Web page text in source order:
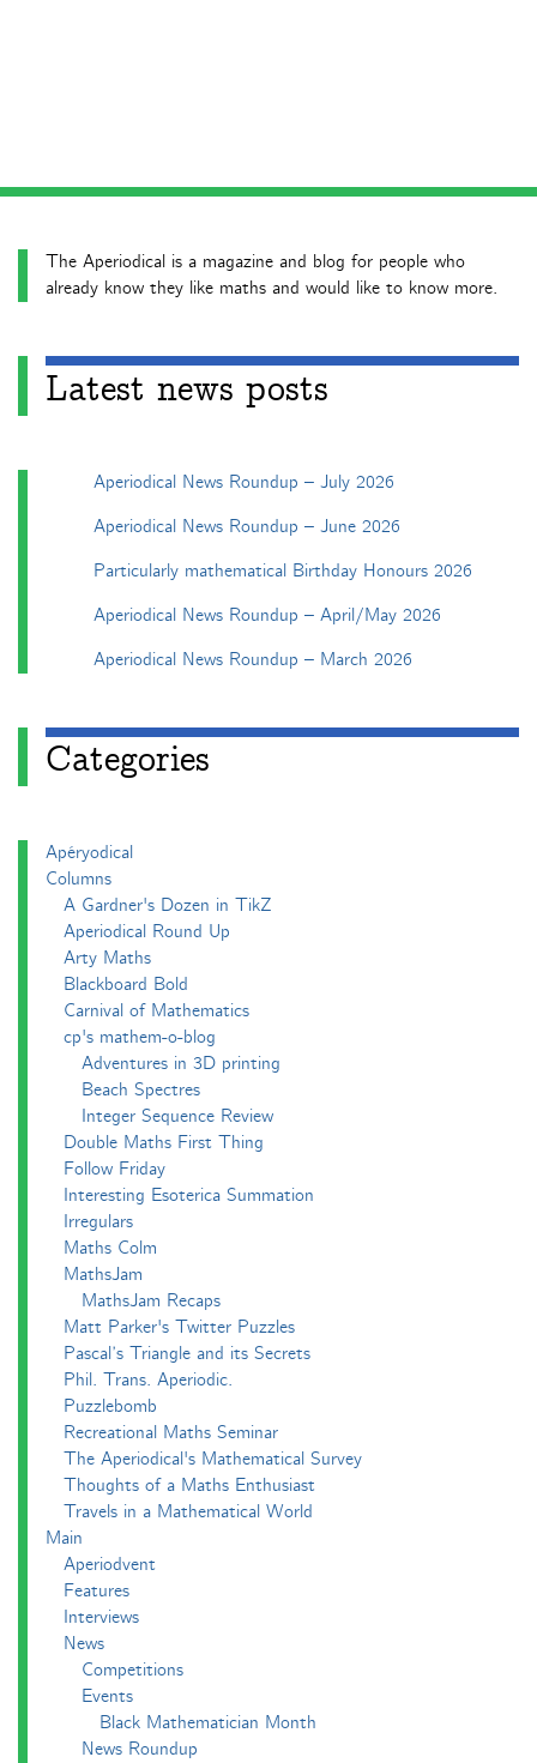
The Aperiodical is a magazine and blog for people who
already know they like maths and would like to know more.
Latest news posts
Aperiodical News Roundup – July 2026
Aperiodical News Roundup – June 2026
Particularly mathematical Birthday Honours 2026
Aperiodical News Roundup – April/May 2026
Aperiodical News Roundup – March 2026
Categories
Apéryodical
Columns
A Gardner's Dozen in TikZ
Aperiodical Round Up
Arty Maths
Blackboard Bold
Carnival of Mathematics
cp's mathem-o-blog
Adventures in 3D printing
Beach Spectres
Integer Sequence Review
Double Maths First Thing
Follow Friday
Interesting Esoterica Summation
Irregulars
Maths Colm
MathsJam
MathsJam Recaps
Matt Parker's Twitter Puzzles
Pascal’s Triangle and its Secrets
Phil. Trans. Aperiodic.
Puzzlebomb
Recreational Maths Seminar
The Aperiodical's Mathematical Survey
Thoughts of a Maths Enthusiast
Travels in a Mathematical World
Main
Aperiodvent
Features
Interviews
News
Competitions
Events
Black Mathematician Month
News Roundup